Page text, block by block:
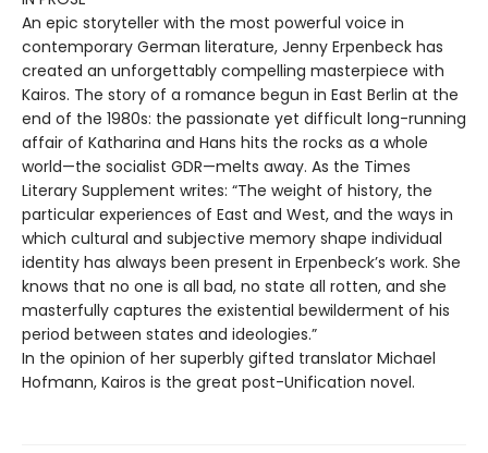
An epic storyteller with the most powerful voice in
contemporary German literature, Jenny Erpenbeck has
created an unforgettably compelling masterpiece with
Kairos. The story of a romance begun in East Berlin at the
end of the 1980s: the passionate yet difficult long-running
affair of Katharina and Hans hits the rocks as a whole
world—the socialist GDR—melts away. As the Times
Literary Supplement writes: “The weight of history, the
particular experiences of East and West, and the ways in
which cultural and subjective memory shape individual
identity has always been present in Erpenbeck’s work. She
knows that no one is all bad, no state all rotten, and she
masterfully captures the existential bewilderment of his
period between states and ideologies.”
In the opinion of her superbly gifted translator Michael
Hofmann, Kairos is the great post-Unification novel.